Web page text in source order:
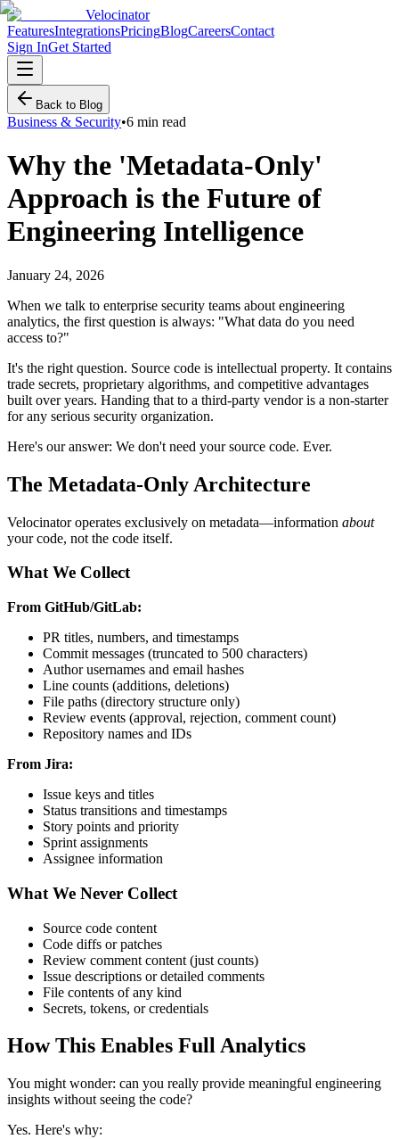
Velocinator
FeaturesIntegrationsPricingBlogCareersContact
Sign InGet Started
Back to Blog
Business & Security•6 min read
Why the 'Metadata-Only'
Approach is the Future of
Engineering Intelligence
January 24, 2026
When we talk to enterprise security teams about engineering
analytics, the first question is always: "What data do you need
access to?"
It's the right question. Source code is intellectual property. It contains
trade secrets, proprietary algorithms, and competitive advantages
built over years. Handing that to a third-party vendor is a non-starter
for any serious security organization.
Here's our answer: We don't need your source code. Ever.
The Metadata-Only Architecture
Velocinator operates exclusively on metadata—information about
your code, not the code itself.
What We Collect
From GitHub/GitLab:
PR titles, numbers, and timestamps
Commit messages (truncated to 500 characters)
Author usernames and email hashes
Line counts (additions, deletions)
File paths (directory structure only)
Review events (approval, rejection, comment count)
Repository names and IDs
From Jira:
Issue keys and titles
Status transitions and timestamps
Story points and priority
Sprint assignments
Assignee information
What We Never Collect
Source code content
Code diffs or patches
Review comment content (just counts)
Issue descriptions or detailed comments
File contents of any kind
Secrets, tokens, or credentials
How This Enables Full Analytics
You might wonder: can you really provide meaningful engineering
insights without seeing the code?
Yes. Here's why: